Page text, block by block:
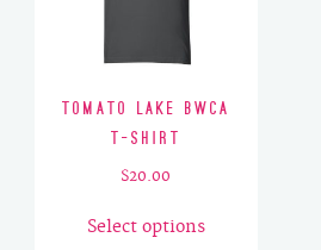
Tomato Lake BWCA
T-Shirt
$20.00
Select options
product